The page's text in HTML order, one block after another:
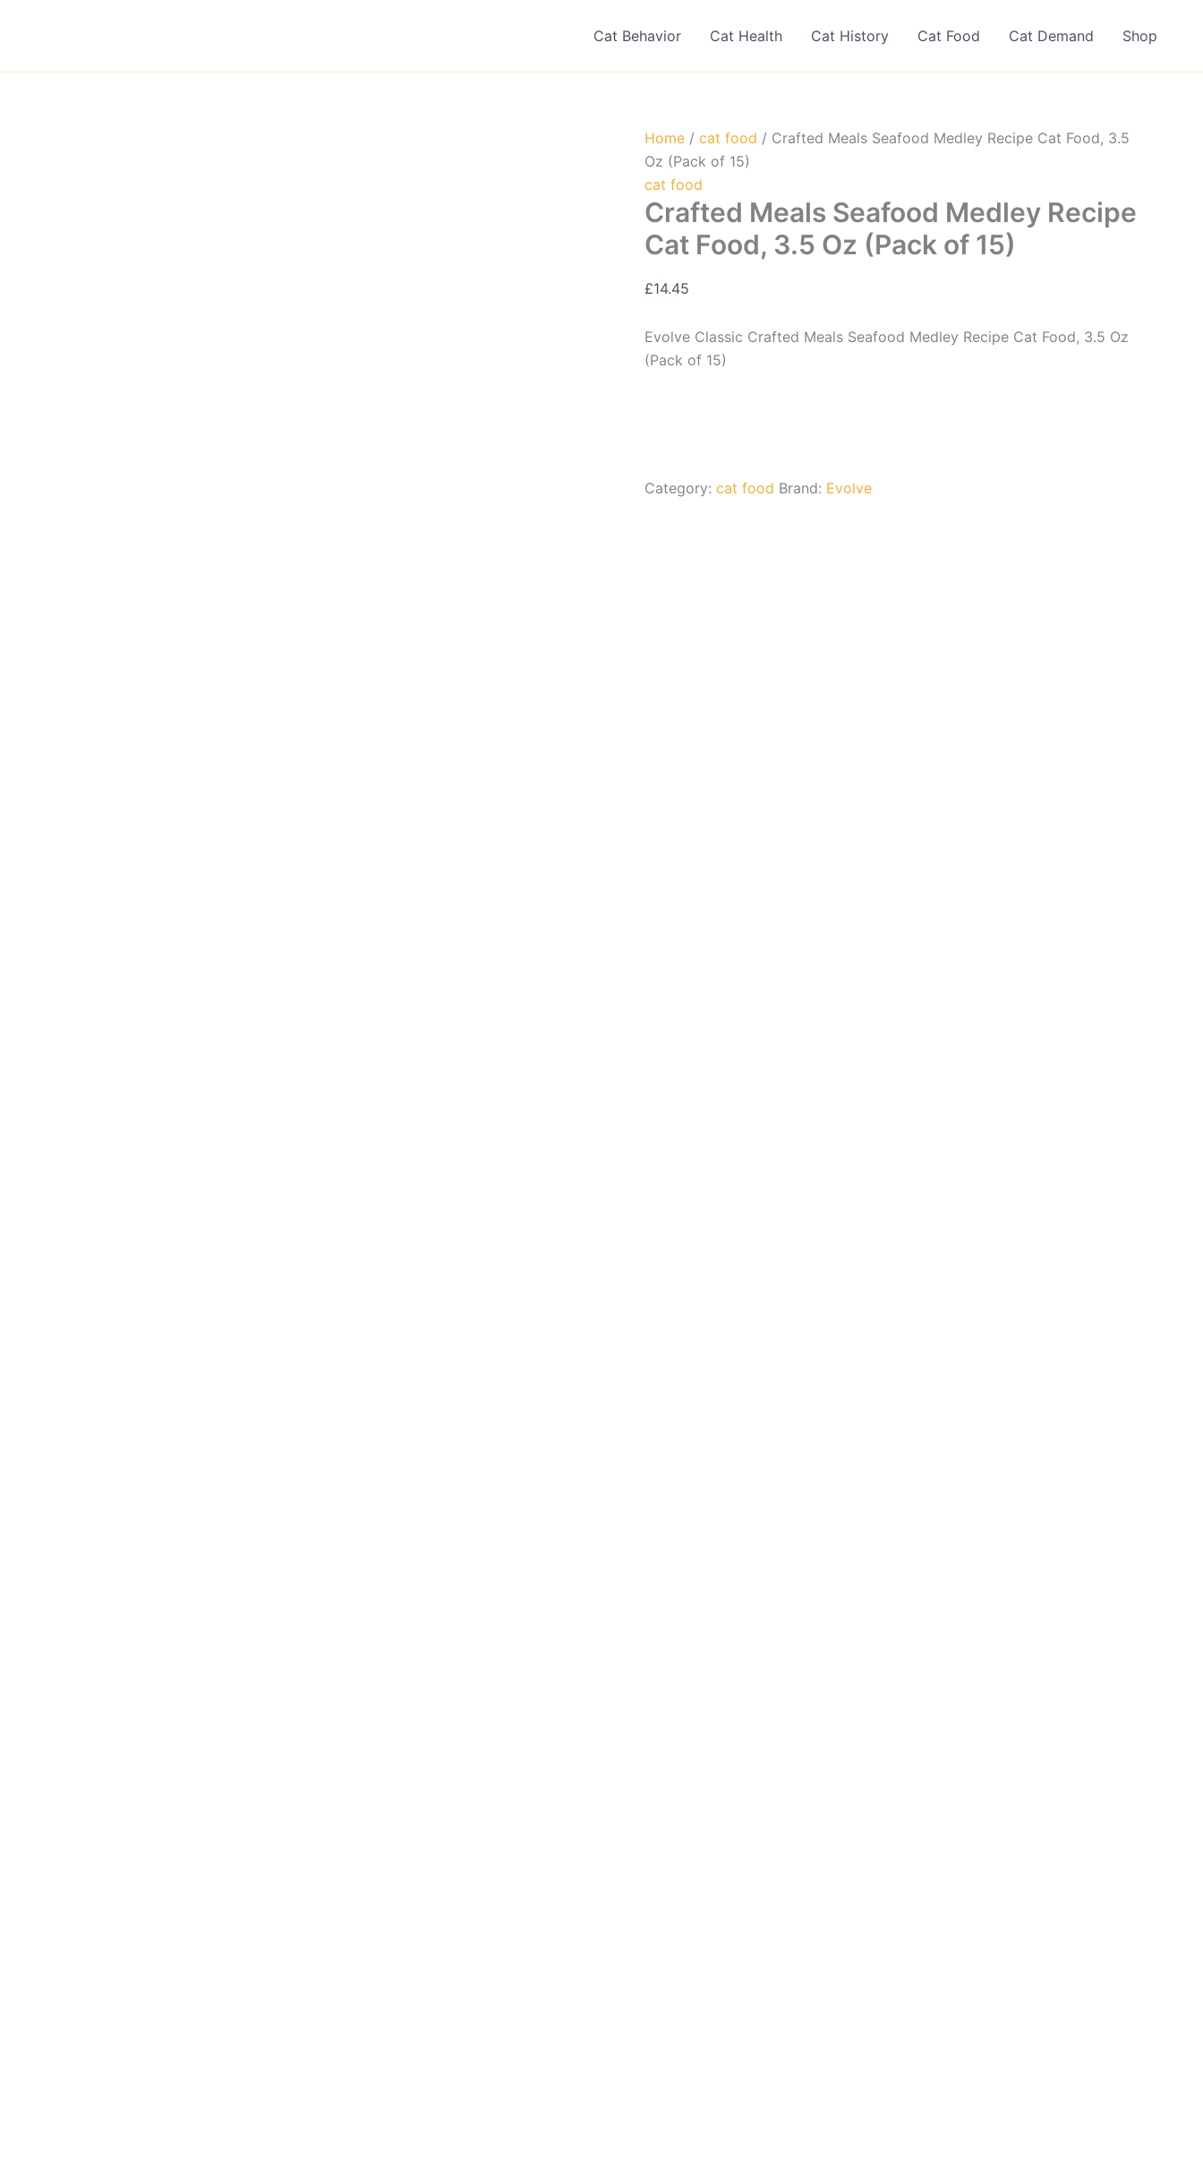
Cat Behavior Cat Health Cat History Cat Food Cat Demand Shop
Home / cat food / Crafted Meals Seafood Medley Recipe Cat Food, 3.5
Oz (Pack of 15)
cat food
Crafted Meals Seafood Medley Recipe
Cat Food, 3.5 Oz (Pack of 15)
£14.45
Evolve Classic Crafted Meals Seafood Medley Recipe Cat Food, 3.5 Oz
(Pack of 15)
Category: cat food Brand: Evolve